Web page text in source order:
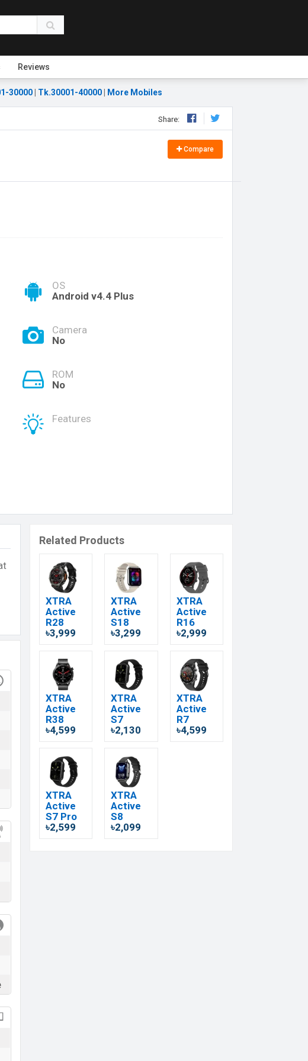
Reviews
30000 Tk.30001-40000 More Mobiles
Share:
Compare
OS
Android v4.4 Plus
Camera
No
ROM
No
Features
Related Products
XTRA
Active
R28
৳3,999
XTRA
Active
S18
৳3,299
XTRA
Active
R16
৳2,999
XTRA
Active
R38
৳4,599
XTRA
Active
S7
৳2,130
XTRA
Active
R7
৳4,599
XTRA
Active
S7 Pro
৳2,599
XTRA
Active
S8
৳2,099